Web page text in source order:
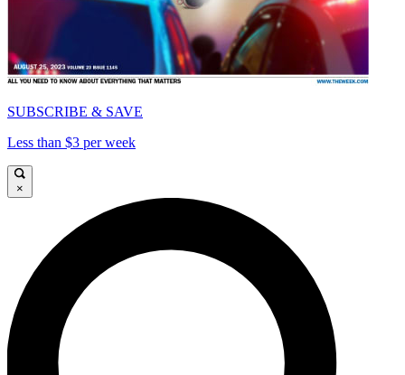
SUBSCRIBE & SAVE
Less than $3 per week
×